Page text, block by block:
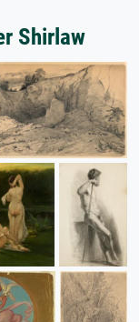
Shirlaw